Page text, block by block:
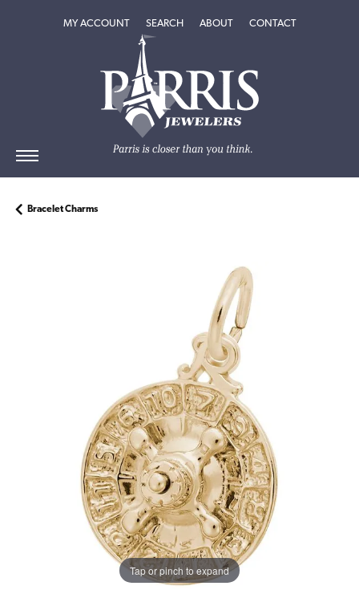
MY ACCOUNTTOGGLE MY ACCOUNT MENU
SEARCHTOGGLE SEARCH MENU
ABOUTTOGGLEABOUT
CONTACT
Bracelet Charms
Tap or pinch to expand